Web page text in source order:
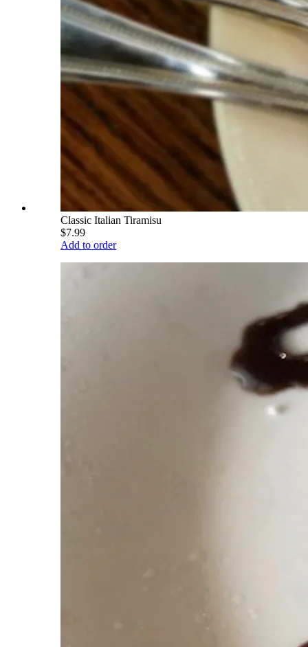
Classic Italian Tiramisu
$7.99
Add to order